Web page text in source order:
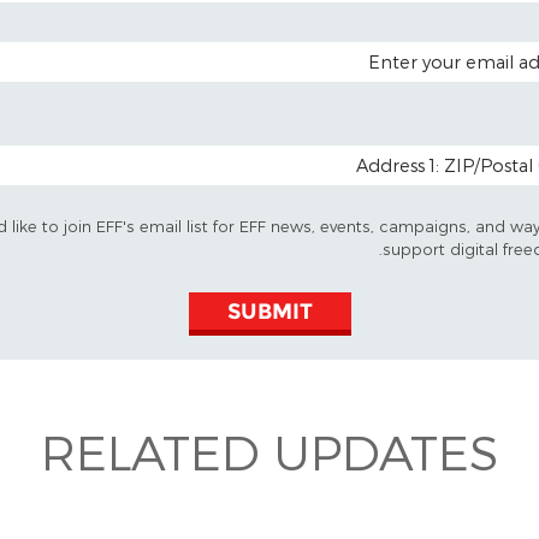
EMAIL
POSTAL CODE
like to join EFF's email list for EFF news, events, campaigns, and
support digital
SUBMIT
RELATED UPDATES